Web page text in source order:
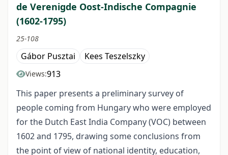
de Verenigde Oost-Indische Compagnie
(1602-1795)
25-108
Gábor Pusztai Kees Teszelszky
Views:913
This paper presents a preliminary survey of
people coming from Hungary who were employed
for the Dutch East India Company (VOC) between
1602 and 1795, drawing some conclusions from
the point of view of national identity, education,